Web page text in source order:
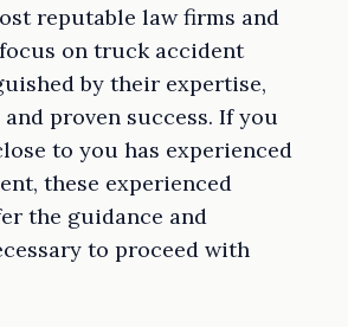
reputable law firms and
on truck accident
by their expertise,
proven success. If you
to you has experienced
these experienced
the guidance and
to proceed with